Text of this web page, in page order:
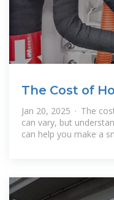
The Cost of
Systems: A
Jan 20, 2025 · The
can vary, but
can help you make a